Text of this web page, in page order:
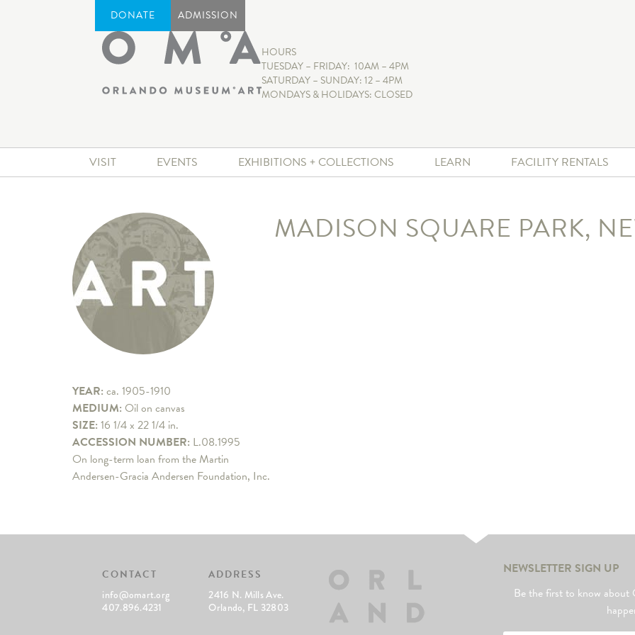
DONATE ADMISSION
HOURS
TUESDAY – FRIDAY: 10AM – 4PM
SATURDAY – SUNDAY: 12 – 4PM
MONDAYS & HOLIDAYS: CLOSED
VISIT EVENTS EXHIBITIONS + COLLECTIONS LEARN FACILITY RENTALS
YEAR: ca. 1905-1910
MEDIUM: Oil on canvas
SIZE: 16 1/4 x 22 1/4 in.
ACCESSION NUMBER: L.08.1995
On long-term loan from the Martin
Andersen-Gracia Andersen Foundation, Inc.
MADISON SQUARE PARK,
CONTACT
info@omart.org
407.896.4231
ADDRESS
2416 N. Mills Ave.
Orlando, FL 32803
NEWSLETTER SIGN UP
Be the first to know